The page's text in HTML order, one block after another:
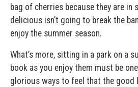
bag of cherries because they are in
delicious isn’t going to break the
enjoy the summer season.
What’s more, sitting in a park on a
book as you enjoy them must be
glorious ways to feel that the good